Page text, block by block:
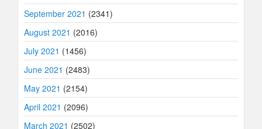
September 2021 (2341)
August 2021 (2016)
July 2021 (1456)
June 2021 (2483)
May 2021 (2154)
April 2021 (2096)
March 2021 (2502)